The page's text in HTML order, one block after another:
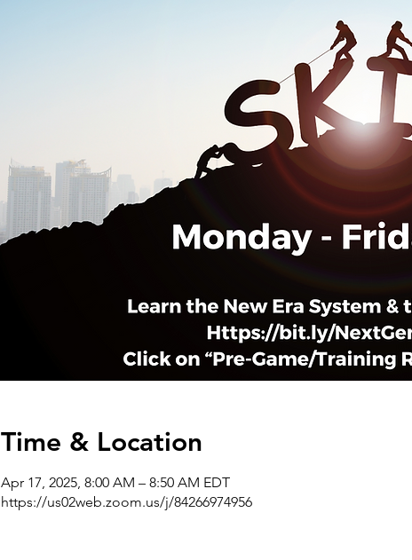
Time & Location
Apr 17, 2025, 8:00 AM – 8:50 AM EDT
https://us02web.zoom.us/j/84266974956